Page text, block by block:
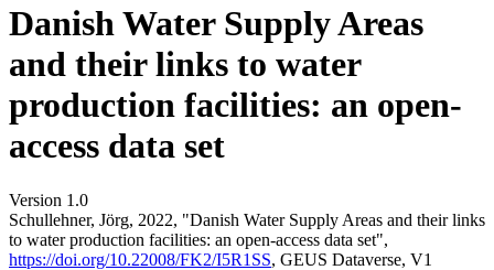
Danish Water Supply Areas
and their links to water
production facilities: an open-
access data set
Version 1.0
Schullehner, Jörg, 2022, "Danish Water Supply Areas and their links
to water production facilities: an open-access data set",
https://doi.org/10.22008/FK2/I5R1SS, GEUS Dataverse, V1